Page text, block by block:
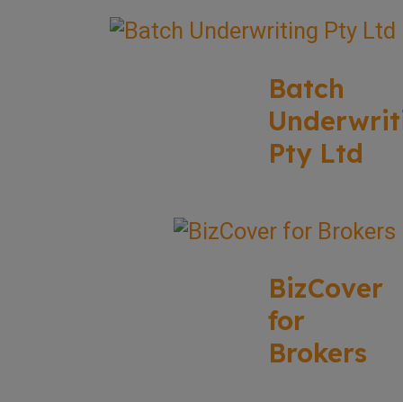
Batch
Pty Ltd
BizCover
for
Brokers